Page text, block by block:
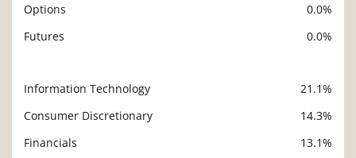
Options
0.0%
Futures
0.0%
Information Technology
21.1%
Consumer Discretionary
14.3%
Financials
13.1%